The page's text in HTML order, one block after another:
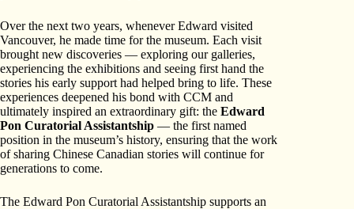
Over the next two years, whenever Edward visited
Vancouver, he made time for the museum. Each visit
brought new discoveries — exploring our galleries,
experiencing the exhibitions and seeing first hand the
stories his early support had helped bring to life. These
experiences deepened his bond with CCM and
ultimately inspired an extraordinary gift: the Edward
Pon Curatorial Assistantship — the first named
position in the museum’s history, ensuring that the work
of sharing Chinese Canadian stories will continue for
generations to come.
The Edward Pon Curatorial Assistantship supports an